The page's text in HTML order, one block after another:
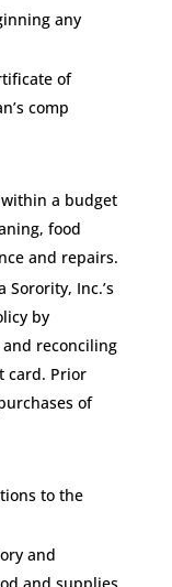
any
of
comp
a budget
food
and repairs.
Sorority, Inc.’s
by
reconciling
card. Prior
of
to the
and